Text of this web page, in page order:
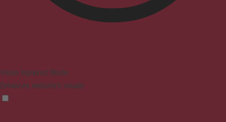
Vision Impaired Mode
Enhances website's visuals